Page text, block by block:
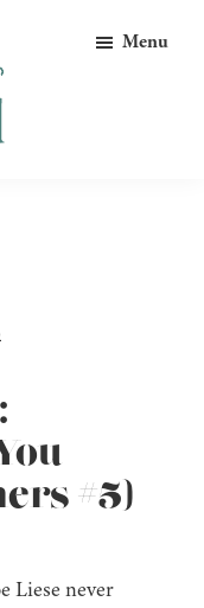
Menu
#5)
Liese never